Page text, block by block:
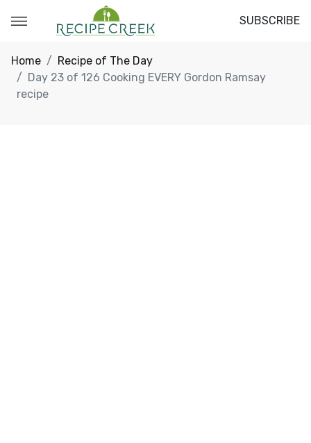
SUBSCRIBE
Home
Recipe of The Day
Day 23 of 126 Cooking EVERY Gordon Ramsay
recipe